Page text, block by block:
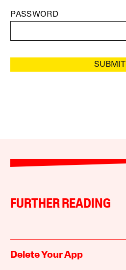
PASSWORD
SUBMIT
FURTHER READING
Delete Your App